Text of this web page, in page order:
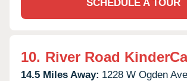
SCHEDULE A TOUR
10. River Road
14.5 Miles Away: 1228 W Ogden